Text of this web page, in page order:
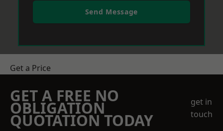
Send Message
Get a Price
GET A FREE NO
OBLIGATION
QUOTATION TODAY
get in
touch